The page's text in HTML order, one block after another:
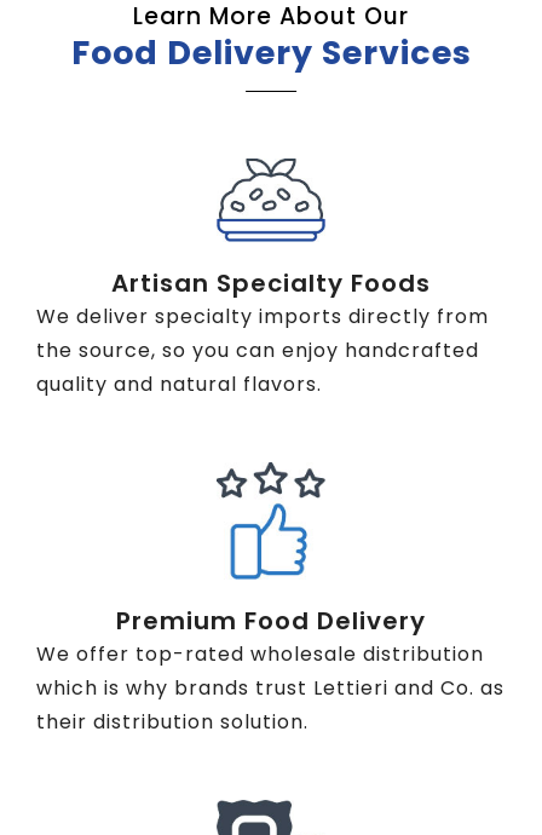
Learn More About Our
Food Delivery Services
Artisan Specialty Foods
We deliver specialty imports directly from
the source, so you can enjoy handcrafted
quality and natural flavors.
Premium Food Delivery
We offer top-rated wholesale distribution
which is why brands trust Lettieri and Co. as
their distribution solution.